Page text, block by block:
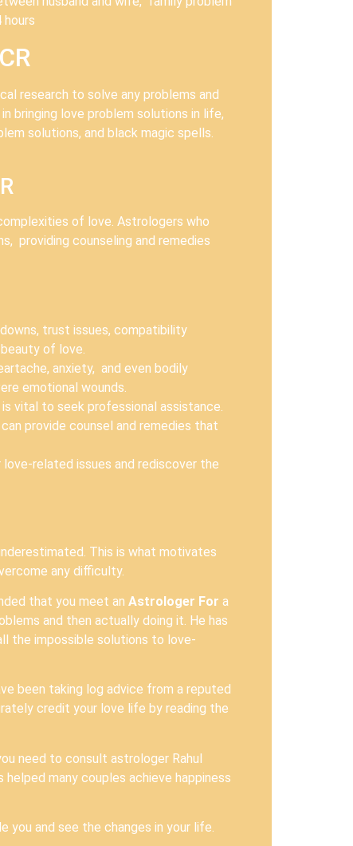
research to solve any problems and
bringing love problem solutions in life,
solutions, and black magic spells.
of love. Astrologers who
providing counseling and remedies
trust issues, compatibility
of love.
anxiety, and even bodily
emotional wounds.
vital to seek professional assistance.
provide counsel and remedies that
related issues and rediscover the
This is what motivates
any difficulty.
that you meet an Astrologer For a
and then actually doing it. He has
the impossible solutions to love-
been taking log advice from a reputed
credit your love life by reading the
need to consult astrologer Rahul
helped many couples achieve happiness
you and see the changes in your life.